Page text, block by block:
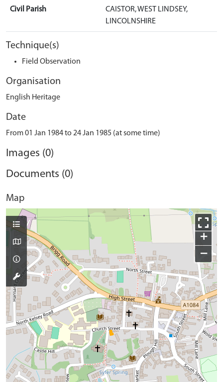
Civil Parish
CAISTOR, WEST LINDSEY,
LINCOLNSHIRE
Technique(s)
Field Observation
Organisation
English Heritage
Date
From 01 Jan 1984 to 24 Jan 1985 (at some time)
Images (0)
Documents (0)
Map
+
−